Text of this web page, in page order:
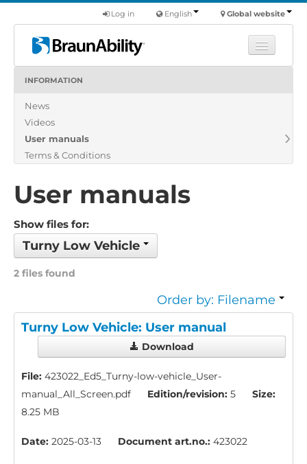
Global website
English
Log in
Products
About us
INFORMATION
News
Videos
User manuals
Terms & Conditions
User manuals
Show files for:
Turny Low Vehicle
2 files found
Order by: Filename
Turny Low Vehicle: User manual
Download
File: 423022_Ed5_Turny-low-vehicle_User-
manual_All_Screen.pdf
Edition/revision: 5
Size:
8.25 MB
Date: 2025-03-13 Document art.no.: 423022